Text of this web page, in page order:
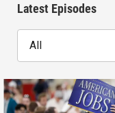
Latest Episodes
All